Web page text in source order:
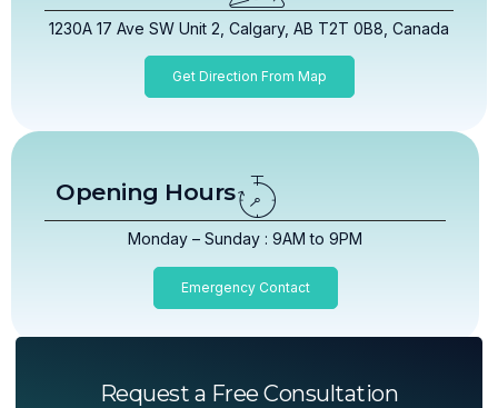
1230A 17 Ave SW Unit 2, Calgary, AB T2T 0B8, Canada
Get Direction From Map
Opening Hours
Monday – Sunday : 9AM to 9PM
Emergency Contact
Request a Free Consultation